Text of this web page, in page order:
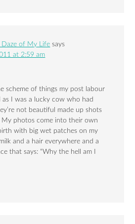
Daze of My Life says
at 2:59 am
scheme of things my post labour
as I was a lucky cow who had
not beautiful made up shots
My photos come into their own
with big wet patches on my
and a hair everywhere and a
that says: “Why the hell am I